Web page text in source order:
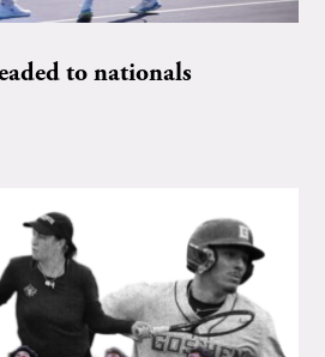
to nationals